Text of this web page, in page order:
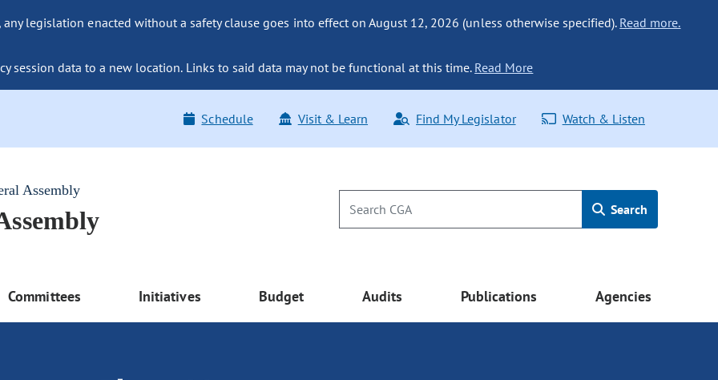
legislation enacted without a safety clause goes into effect on August 12, 2026 (unless otherwise specified). Read more.
session data to a new location. Links to said data may not be functional at this time. Read More
Schedule Visit & Learn Find My Legislator Watch & Listen
Assembly
Search
Committees Initiatives Budget Audits Publications Agencies